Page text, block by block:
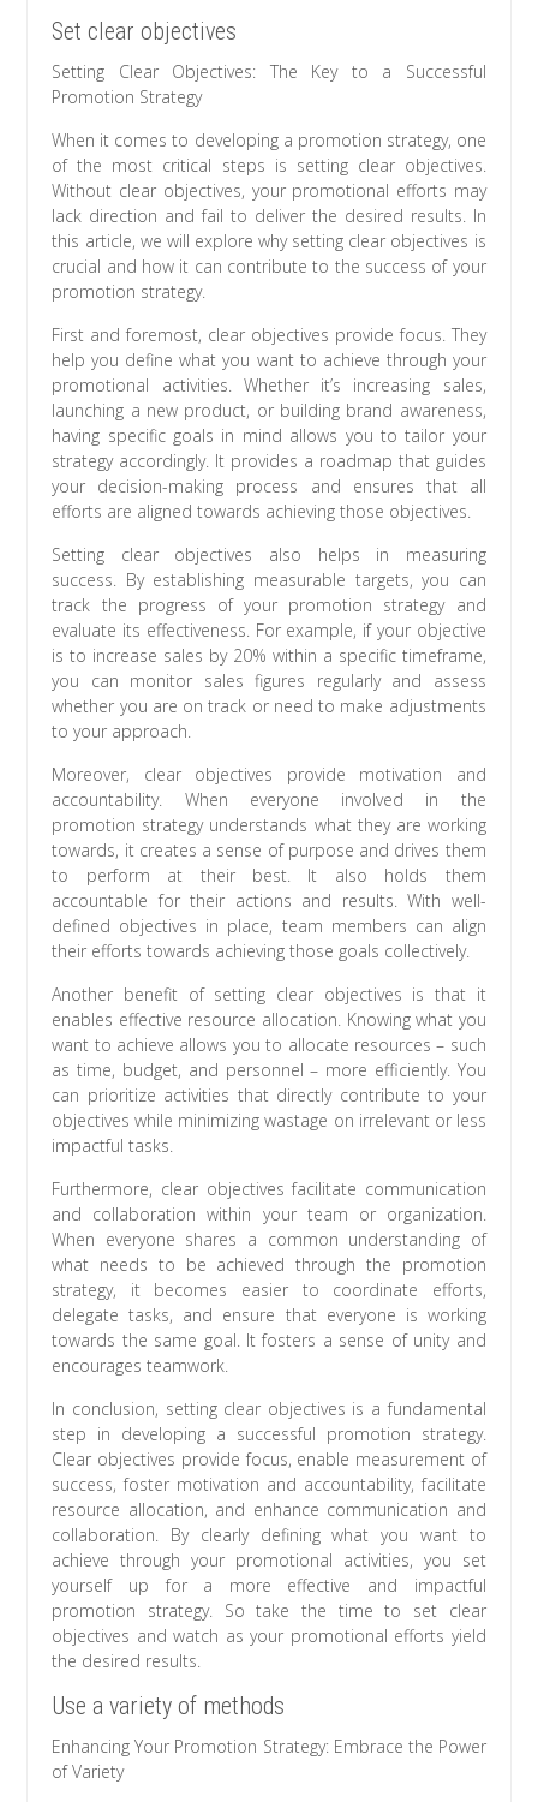
Set clear objectives
Setting Clear Objectives: The Key to a Successful
Promotion Strategy
When it comes to developing a promotion strategy, one
of the most critical steps is setting clear objectives.
Without clear objectives, your promotional efforts may
lack direction and fail to deliver the desired results. In
this article, we will explore why setting clear objectives is
crucial and how it can contribute to the success of your
promotion strategy.
First and foremost, clear objectives provide focus. They
help you define what you want to achieve through your
promotional activities. Whether it’s increasing sales,
launching a new product, or building brand awareness,
having specific goals in mind allows you to tailor your
strategy accordingly. It provides a roadmap that guides
your decision-making process and ensures that all
efforts are aligned towards achieving those objectives.
Setting clear objectives also helps in measuring
success. By establishing measurable targets, you can
track the progress of your promotion strategy and
evaluate its effectiveness. For example, if your objective
is to increase sales by 20% within a specific timeframe,
you can monitor sales figures regularly and assess
whether you are on track or need to make adjustments
to your approach.
Moreover, clear objectives provide motivation and
accountability. When everyone involved in the
promotion strategy understands what they are working
towards, it creates a sense of purpose and drives them
to perform at their best. It also holds them
accountable for their actions and results. With well-
defined objectives in place, team members can align
their efforts towards achieving those goals collectively.
Another benefit of setting clear objectives is that it
enables effective resource allocation. Knowing what you
want to achieve allows you to allocate resources – such
as time, budget, and personnel – more efficiently. You
can prioritize activities that directly contribute to your
objectives while minimizing wastage on irrelevant or less
impactful tasks.
Furthermore, clear objectives facilitate communication
and collaboration within your team or organization.
When everyone shares a common understanding of
what needs to be achieved through the promotion
strategy, it becomes easier to coordinate efforts,
delegate tasks, and ensure that everyone is working
towards the same goal. It fosters a sense of unity and
encourages teamwork.
In conclusion, setting clear objectives is a fundamental
step in developing a successful promotion strategy.
Clear objectives provide focus, enable measurement of
success, foster motivation and accountability, facilitate
resource allocation, and enhance communication and
collaboration. By clearly defining what you want to
achieve through your promotional activities, you set
yourself up for a more effective and impactful
promotion strategy. So take the time to set clear
objectives and watch as your promotional efforts yield
the desired results.
Use a variety of methods
Enhancing Your Promotion Strategy: Embrace the Power
of Variety